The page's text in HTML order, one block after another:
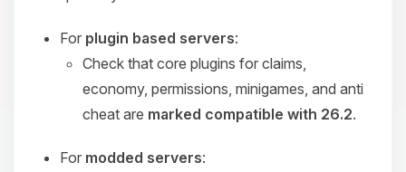
For plugin based servers:
Check that core plugins for claims,
economy, permissions, minigames, and anti
cheat are marked compatible with 26.2.
For modded servers: